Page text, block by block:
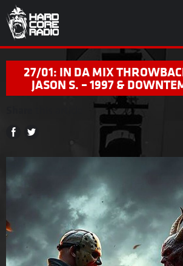
27/01: IN DA MIX
JASON S. – 1997 &